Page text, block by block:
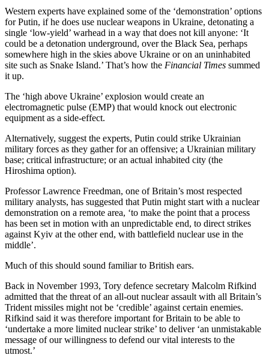
Western experts have explained some of the ‘demonstration’ options
for Putin, if he does use nuclear weapons in Ukraine, detonating a
single ‘low-yield’ warhead in a way that does not kill anyone: ‘It
could be a detonation underground, over the Black Sea, perhaps
somewhere high in the skies above Ukraine or on an uninhabited
site such as Snake Island.’ That’s how the Financial Times summed
it up.
The ‘high above Ukraine’ explosion would create an
electromagnetic pulse (EMP) that would knock out electronic
equipment as a side-effect.
Alternatively, suggest the experts, Putin could strike Ukrainian
military forces as they gather for an offensive; a Ukrainian military
base; critical infrastructure; or an actual inhabited city (the
Hiroshima option).
Professor Lawrence Freedman, one of Britain’s most respected
military analysts, has suggested that Putin might start with a nuclear
demonstration on a remote area, ‘to make the point that a process
has been set in motion with an unpredictable end, to direct strikes
against Kyiv at the other end, with battlefield nuclear use in the
middle’.
Much of this should sound familiar to British ears.
Back in November 1993, Tory defence secretary Malcolm Rifkind
admitted that the threat of an all-out nuclear assault with all Britain’s
Trident missiles might not be ‘credible’ against certain enemies.
Rifkind said it was therefore important for Britain to be able to
‘undertake a more limited nuclear strike’ to deliver ‘an unmistakable
message of our willingness to defend our vital interests to the
utmost.’